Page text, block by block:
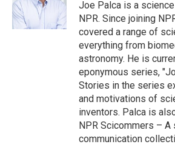
k
n
Joe Palca is a
NPR. Since joining
covered a range of
everything from
astronomy. He is
eponymous series,
Stories in the series
and motivations of
inventors. Palca is
NPR Scicommers – A
communication